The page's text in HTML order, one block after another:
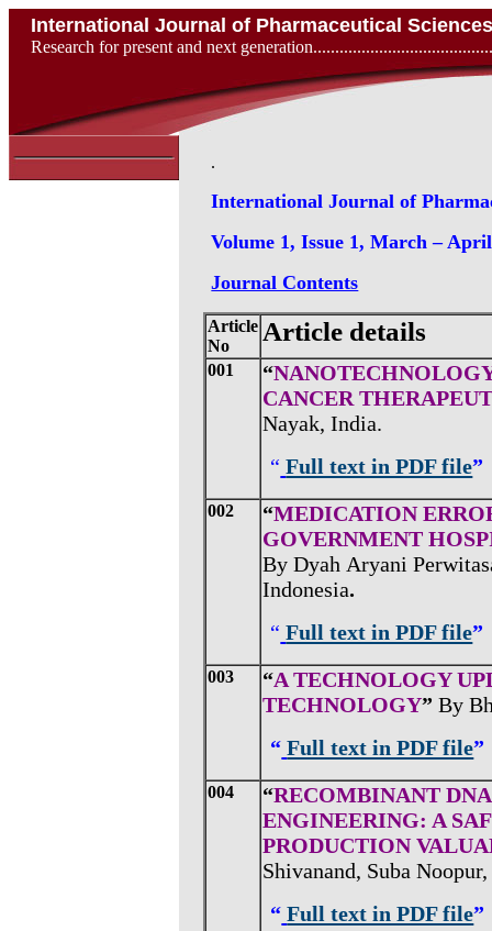
International Journal of Pharmaceutical
Research for present and next
.
International Journal of
Volume 1, Issue 1, March –
Journal Contents
Article
No
Article details
001 “
CANCER
Nayak, India.
“ Full text in PDF file”
002 “MEDICATION
GOVERNMENT
By Dyah Aryani
Indonesia.
“ Full text in PDF file”
003 “A TECHNOLOGY
TECHNOLOGY”By
“ Full text in PDF file”
004 “RECOMBINANT
ENGINEERING: A
PRODUCTION
Shivanand, Suba
“ Full text in PDF file”